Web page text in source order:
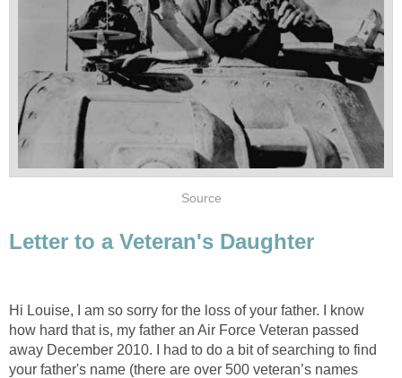
Source
Letter to a Veteran's Daughter
Hi Louise, I am so sorry for the loss of your father. I know
how hard that is, my father an Air Force Veteran passed
away December 2010. I had to do a bit of searching to find
your father's name (there are over 500 veteran’s names